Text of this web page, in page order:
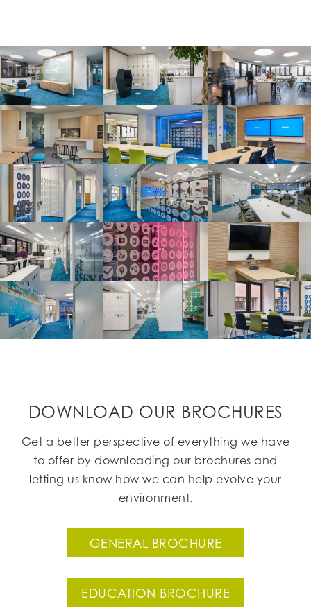
DOWNLOAD OUR BROCHURES
Get a better perspective of everything we have
to offer by downloading our brochures and
letting us know how we can help evolve your
environment.
GENERAL BROCHURE
EDUCATION BROCHURE